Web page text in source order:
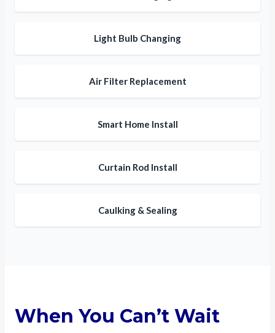
Light Bulb Changing
Air Filter Replacement
Smart Home Install
Curtain Rod Install
Caulking & Sealing
When You Can’t Wait